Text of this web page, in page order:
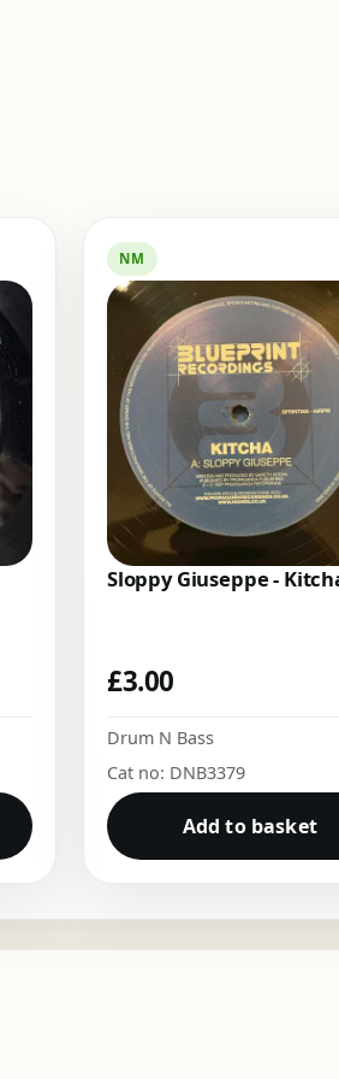
NM
Sloppy Giuseppe -
£3.00
Drum N Bass
Cat no: DNB3379
Add to basket